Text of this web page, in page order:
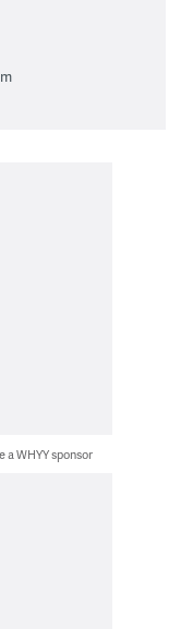
WHYY sponsor